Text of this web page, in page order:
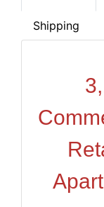
Shipping